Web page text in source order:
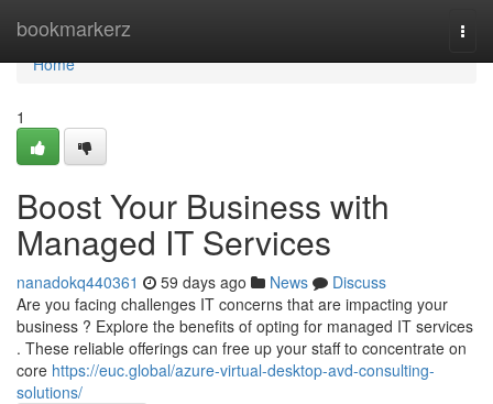
bookmarkerz
Home
Home
1
Boost Your Business with
Managed IT Services
nanadokq440361 59 days ago News
Discuss
Are you facing challenges IT concerns that are impacting your
business ? Explore the benefits of opting for managed IT services
. These reliable offerings can free up your staff to concentrate on
core https://euc.global/azure-virtual-desktop-avd-consulting-
solutions/